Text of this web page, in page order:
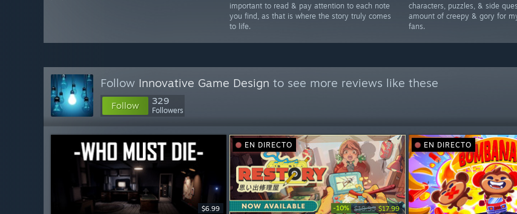
important to read & pay attention to each note
you find, as that is where the story truly comes
to life.
characters, puzzles, & side
amount of creepy & gory for
fans.
Follow Innovative Game Design to see more reviews like these
Follow 329
Followers
$6.99
EN DIRECTO
-10% $19.99 $17.99
EN DIRECTO